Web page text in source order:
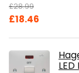
£28.99
Original
£28.99.
£18.46
£18.46.